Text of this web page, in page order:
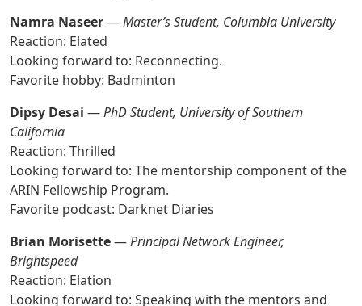
Namra Naseer—Master’s Student, Columbia University
Reaction: Elated
Looking forward to: Reconnecting.
Favorite hobby: Badminton
Dipsy Desai —PhD Student, University of Southern
California
Reaction: Thrilled
Looking forward to: The mentorship component of the
ARIN Fellowship Program.
Favorite podcast: Darknet Diaries
Brian Morisette—Principal Network Engineer,
Brightspeed
Reaction: Elation
Looking forward to: Speaking with the mentors and